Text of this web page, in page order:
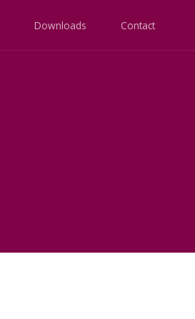
Downloads Contact